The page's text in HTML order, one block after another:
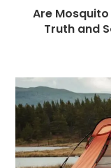
Are
Truth and